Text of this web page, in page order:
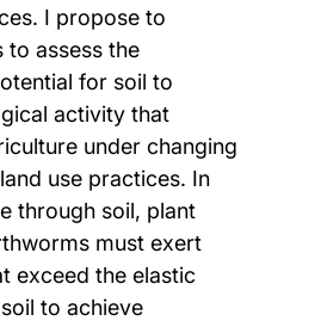
I propose to
assess the
for soil to
activity that
under changing
use practices. In
through soil, plant
must exert
exceed the elastic
to achieve